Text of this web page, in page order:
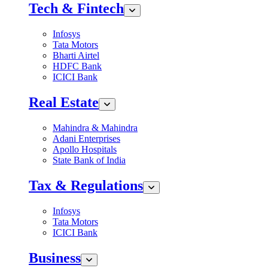
Tech & Fintech
Infosys
Tata Motors
Bharti Airtel
HDFC Bank
ICICI Bank
Real Estate
Mahindra & Mahindra
Adani Enterprises
Apollo Hospitals
State Bank of India
Tax & Regulations
Infosys
Tata Motors
ICICI Bank
Business